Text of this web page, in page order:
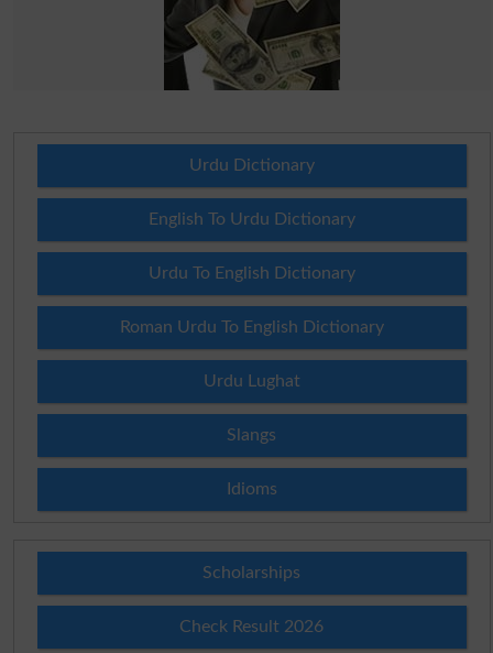
Urdu Dictionary
English To Urdu Dictionary
Urdu To English Dictionary
Roman Urdu To English Dictionary
Urdu Lughat
Slangs
Idioms
Scholarships
Check Result 2026